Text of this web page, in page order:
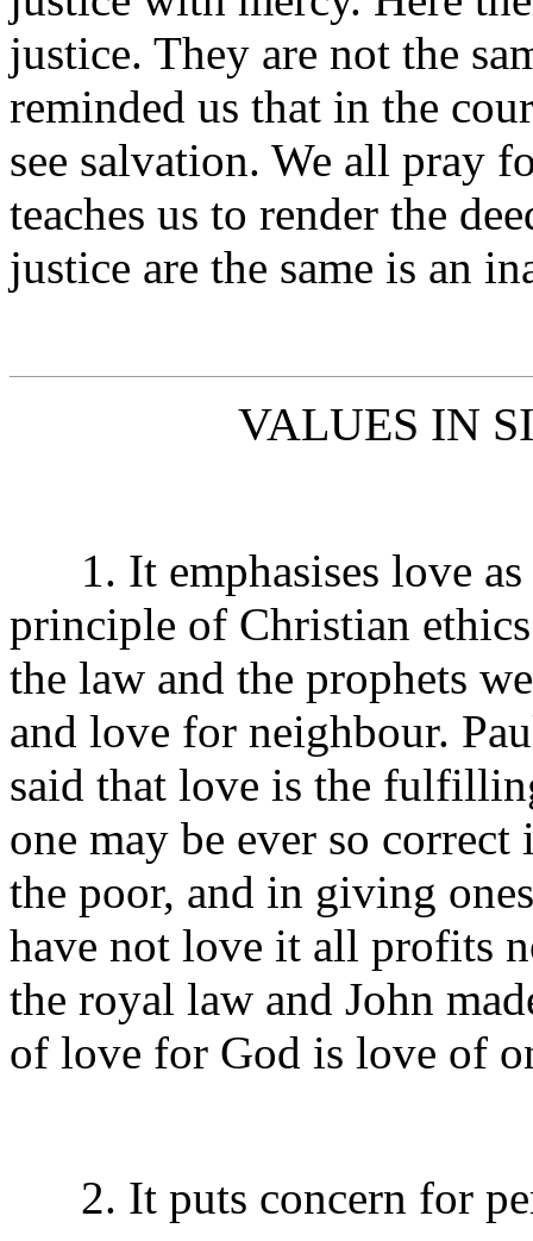
justice. They are not the
reminded us that in the
see salvation. We all pray
teaches us to render the
justice are the same is an
VALUES IN
1. It emphasises love as
principle of Christian
the law and the prophets
and love for neighbour.
said that love is the
one may be ever so
the poor, and in giving
have not love it all profits
the royal law and John
of love for God is love of
2. It puts concern for